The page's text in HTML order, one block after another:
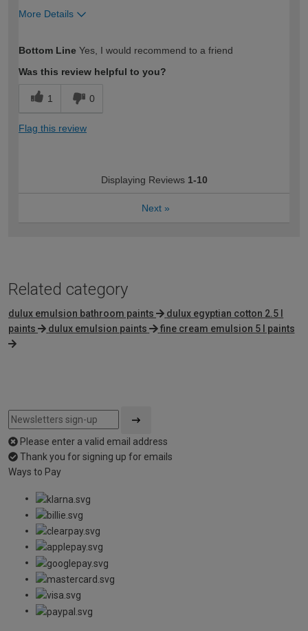
More Details
expertise?
Bottom Line Yes, I would recommend to a friend
Was this review helpful to you?
1 0
Flag this review
Displaying Reviews 1-10
Next »
Related category
dulux emulsion bathroom paints
dulux egyptian cotton 2.5 l
paints
dulux emulsion paints fine cream emulsion 5 l paints
Please enter a valid email address
Thank you for signing up for emails
Ways to Pay